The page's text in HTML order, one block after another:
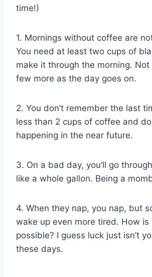
time!)
1. Mornings without coffee are
You need at least two cups of
make it through the morning.
few more as the day goes on.
2. You don’t remember the last
less than 2 cups of coffee and
happening in the near future.
3. On a bad day, you’ll go
like a whole gallon. Being a
4. When they nap, you nap, but
wake up even more tired. How is
possible? I guess luck just isn’t
these days.